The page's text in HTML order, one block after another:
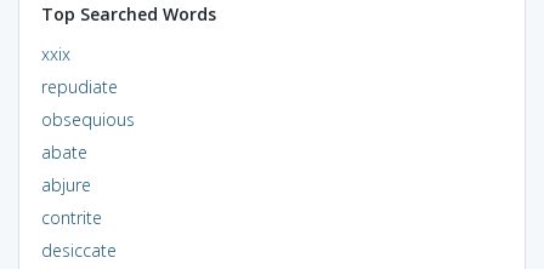
Top Searched Words
xxix
repudiate
obsequious
abate
abjure
contrite
desiccate